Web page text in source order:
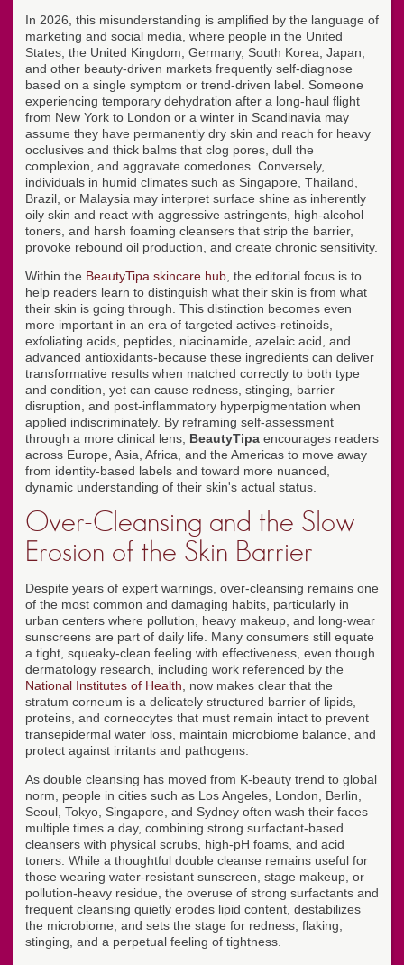
In 2026, this misunderstanding is amplified by the language of
marketing and social media, where people in the United
States, the United Kingdom, Germany, South Korea, Japan,
and other beauty-driven markets frequently self-diagnose
based on a single symptom or trend-driven label. Someone
experiencing temporary dehydration after a long-haul flight
from New York to London or a winter in Scandinavia may
assume they have permanently dry skin and reach for heavy
occlusives and thick balms that clog pores, dull the
complexion, and aggravate comedones. Conversely,
individuals in humid climates such as Singapore, Thailand,
Brazil, or Malaysia may interpret surface shine as inherently
oily skin and react with aggressive astringents, high-alcohol
toners, and harsh foaming cleansers that strip the barrier,
provoke rebound oil production, and create chronic sensitivity.
Within the BeautyTipa skincare hub , the editorial focus is to
help readers learn to distinguish what their skin is from what
their skin is going through. This distinction becomes even
more important in an era of targeted actives-retinoids,
exfoliating acids, peptides, niacinamide, azelaic acid, and
advanced antioxidants-because these ingredients can deliver
transformative results when matched correctly to both type
and condition, yet can cause redness, stinging, barrier
disruption, and post-inflammatory hyperpigmentation when
applied indiscriminately. By reframing self-assessment
through a more clinical lens, BeautyTipa encourages readers
across Europe, Asia, Africa, and the Americas to move away
from identity-based labels and toward more nuanced,
dynamic understanding of their skin's actual status.
Over-Cleansing and the Slow
Erosion of the Skin Barrier
Despite years of expert warnings, over-cleansing remains one
of the most common and damaging habits, particularly in
urban centers where pollution, heavy makeup, and long-wear
sunscreens are part of daily life. Many consumers still equate
a tight, squeaky-clean feeling with effectiveness, even though
dermatology research, including work referenced by the
National Institutes of Health , now makes clear that the
stratum corneum is a delicately structured barrier of lipids,
proteins, and corneocytes that must remain intact to prevent
transepidermal water loss, maintain microbiome balance, and
protect against irritants and pathogens.
As double cleansing has moved from K-beauty trend to global
norm, people in cities such as Los Angeles, London, Berlin,
Seoul, Tokyo, Singapore, and Sydney often wash their faces
multiple times a day, combining strong surfactant-based
cleansers with physical scrubs, high-pH foams, and acid
toners. While a thoughtful double cleanse remains useful for
those wearing water-resistant sunscreen, stage makeup, or
pollution-heavy residue, the overuse of strong surfactants and
frequent cleansing quietly erodes lipid content, destabilizes
the microbiome, and sets the stage for redness, flaking,
stinging, and a perpetual feeling of tightness.